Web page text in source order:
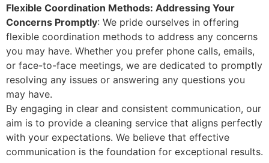
Flexible Coordination Methods: Addressing Your
Concerns Promptly: We pride ourselves in offering
flexible coordination methods to address any concerns
you may have. Whether you prefer phone calls, emails,
or face-to-face meetings, we are dedicated to promptly
resolving any issues or answering any questions you
may have.
By engaging in clear and consistent communication, our
aim is to provide a cleaning service that aligns perfectly
with your expectations. We believe that effective
communication is the foundation for exceptional results.